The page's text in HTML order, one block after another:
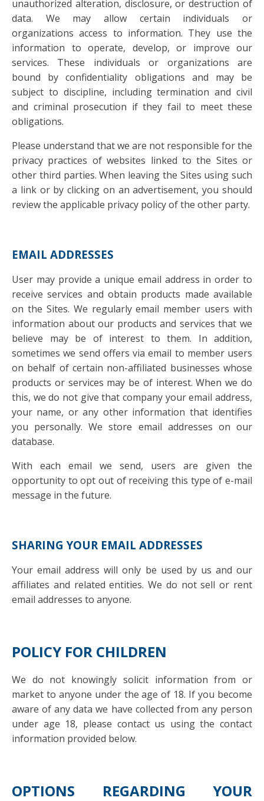
unauthorized alteration, disclosure, or destruction of
data. We may allow certain individuals or
organizations access to information. They use the
information to operate, develop, or improve our
services. These individuals or organizations are
bound by confidentiality obligations and may be
subject to discipline, including termination and civil
and criminal prosecution if they fail to meet these
obligations.
Please understand that we are not responsible for the
privacy practices of websites linked to the Sites or
other third parties. When leaving the Sites using such
a link or by clicking on an advertisement, you should
review the applicable privacy policy of the other party.
EMAIL ADDRESSES
User may provide a unique email address in order to
receive services and obtain products made available
on the Sites. We regularly email member users with
information about our products and services that we
believe may be of interest to them. In addition,
sometimes we send offers via email to member users
on behalf of certain non-affiliated businesses whose
products or services may be of interest. When we do
this, we do not give that company your email address,
your name, or any other information that identifies
you personally. We store email addresses on our
database.
With each email we send, users are given the
opportunity to opt out of receiving this type of e-mail
message in the future.
SHARING YOUR EMAIL ADDRESSES
Your email address will only be used by us and our
affiliates and related entities. We do not sell or rent
email addresses to anyone.
POLICY FOR CHILDREN
We do not knowingly solicit information from or
market to anyone under the age of 18. If you become
aware of any data we have collected from any person
under age 18, please contact us using the contact
information provided below.
OPTIONS REGARDING YOUR